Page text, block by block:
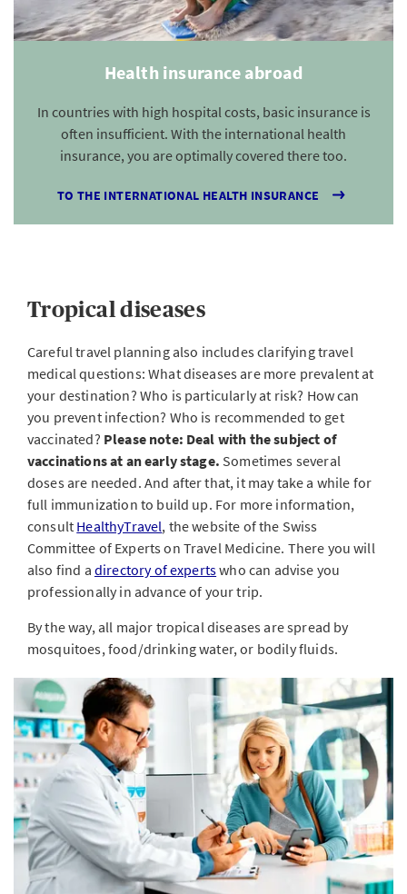
Health insurance abroad
In countries with high hospital costs, basic insurance is
often insufficient. With the international health
insurance, you are optimally covered there too.
TO THE INTERNATIONAL HEALTH INSURANCE
Tropical diseases
Careful travel planning also includes clarifying travel
medical questions: What diseases are more prevalent at
your destination? Who is particularly at risk? How can
you prevent infection? Who is recommended to get
vaccinated? Please note: Deal with the subject of
vaccinations at an early stage. Sometimes several
doses are needed. And after that, it may take a while for
full immunization to build up. For more information,
consult HealthyTravel, the website of the Swiss
Committee of Experts on Travel Medicine. There you will
also find a directory of expertswho can advise you
professionally in advance of your trip.
By the way, all major tropical diseases are spread by
mosquitoes, food/drinking water, or bodily fluids.